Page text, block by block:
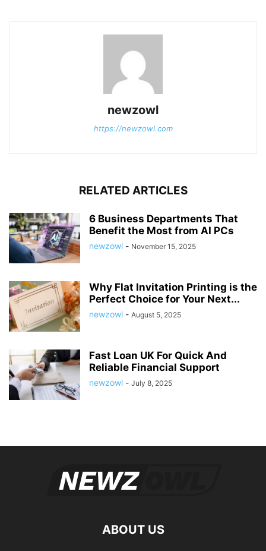
newzowl
https://newzowl.com
RELATED ARTICLES
6 Business Departments That
Benefit the Most from AI PCs
newzowl - November 15, 2025
Why Flat Invitation Printing is the
Perfect Choice for Your Next...
newzowl - August 5, 2025
Fast Loan UK For Quick And
Reliable Financial Support
newzowl - July 8, 2025
ABOUT US